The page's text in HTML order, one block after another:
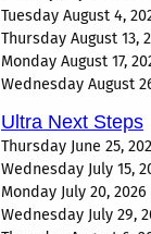
Tuesday August 4,
Thursday August 13,
Monday August 17,
Wednesday August
Ultra Next Steps
Thursday June 25,
Wednesday July 15,
Monday July 20,
Wednesday July 29,